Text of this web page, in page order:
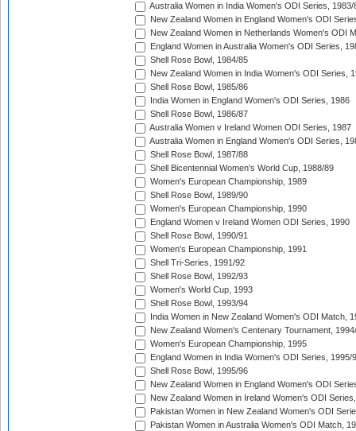
Australia Women in India Women's ODI Series, 1983/
New Zealand Women in England Women's ODI
New Zealand Women in Netherlands Women's ODI
England Women in Australia Women's ODI Series,
Shell Rose Bowl, 1984/85
New Zealand Women in India Women's ODI Series,
Shell Rose Bowl, 1985/86
India Women in England Women's ODI Series, 1986
Shell Rose Bowl, 1986/87
Australia Women v Ireland Women ODI Series, 1987
Australia Women in England Women's ODI Series,
Shell Rose Bowl, 1987/88
Shell Bicentennial Women's World Cup, 1988/89
Women's European Championship, 1989
Shell Rose Bowl, 1989/90
Women's European Championship, 1990
England Women v Ireland Women ODI Series, 1990
Shell Rose Bowl, 1990/91
Women's European Championship, 1991
Shell Tri-Series, 1991/92
Shell Rose Bowl, 1992/93
Women's World Cup, 1993
Shell Rose Bowl, 1993/94
India Women in New Zealand Women's ODI Match,
New Zealand Women's Centenary Tournament,
Women's European Championship, 1995
England Women in India Women's ODI Series, 1995/
Shell Rose Bowl, 1995/96
New Zealand Women in England Women's ODI
New Zealand Women in Ireland Women's ODI
Pakistan Women in New Zealand Women's ODI
Pakistan Women in Australia Women's ODI Match,